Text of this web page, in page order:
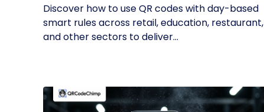
Discover how to use QR codes with day-based
smart rules across retail, education, restaurant,
and other sectors to deliver...